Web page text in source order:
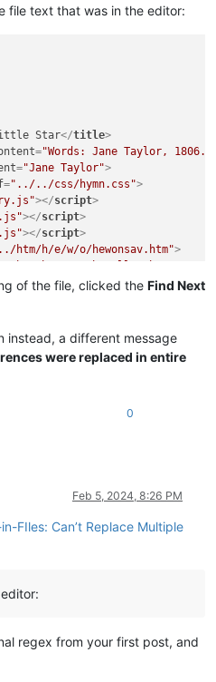
file text that was in the editor:
Star</title>
="Words: Jane Taylor, 1806.
="Jane Taylor">
="../../css/hymn.css">
></script>
></script>
></script>
h/e/w/o/hewonsav.htm">
htm/h/e/s/a/hesallwo.htm"
ttl-h.htm">
"../../bio/t/a/y/
glo­bal search-and-replace
<br>
<br >
of the file, clicked the Find Next
instead, a different message
were replaced in entire
0
Feb 5, 2024, 8:26 PM
FIles: Can’t Replace Multiple
regex from your first post, and